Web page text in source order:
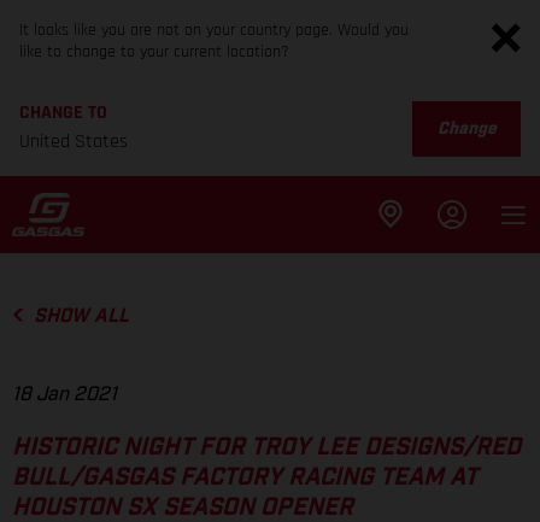
It looks like you are not on your country page. Would you
like to change to your current location?
CHANGE TO
United States
Change
SHOW ALL
18 Jan 2021
HISTORIC NIGHT FOR TROY LEE DESIGNS/RED
BULL/GASGAS FACTORY RACING TEAM AT
HOUSTON SX SEASON OPENER